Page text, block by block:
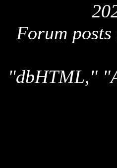
Forum
"dbHTML,"